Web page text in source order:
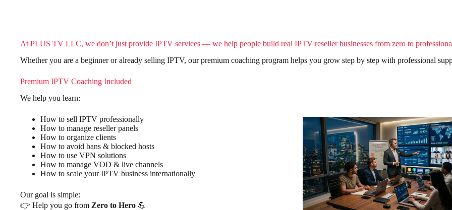
At PLUS TV LLC, we don’t just provide IPTV services — we help people build real IPTV reseller businesses from zero to
Whether you are a beginner or already selling IPTV, our premium coaching program helps you grow step by step with professional
Premium IPTV Coaching Included
We help you learn:
How to sell IPTV professionally
How to manage reseller panels
How to organize clients
How to avoid bans & blocked hosts
How to use VPN solutions
How to manage VOD & live channels
How to scale your IPTV business internationally
Our goal is simple:
👉 Help you go from Zero to Hero 💪